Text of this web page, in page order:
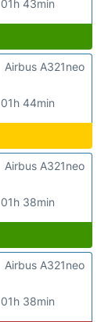
01h 43min
01h 44min
Airbus A321neo
01h 38min
Airbus A321neo
01h 38min
Airbus A321neo